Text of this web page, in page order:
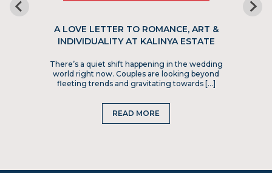
A LOVE LETTER TO ROMANCE, ART &
INDIVIDUALITY AT KALINYA ESTATE
There’s a quiet shift happening in the wedding
world right now. Couples are looking beyond
fleeting trends and gravitating towards […]
READ MORE